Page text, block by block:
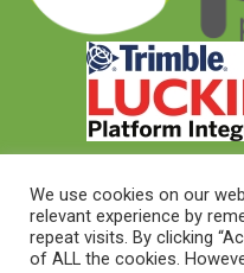
© 2026 © Target Electrical
We use cookies on our
relevant experience by
repeat visits. By clicking
of ALL the cookies.